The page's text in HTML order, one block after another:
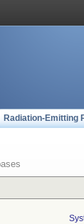
Radiation-Emitting